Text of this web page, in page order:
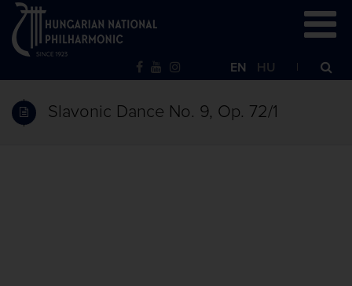
EN HU
Slavonic Dance No. 9, Op. 72/1